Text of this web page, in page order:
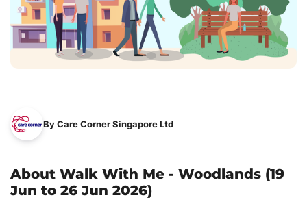
By Care Corner Singapore Ltd
About Walk With Me - Woodlands (19
Jun to 26 Jun 2026)